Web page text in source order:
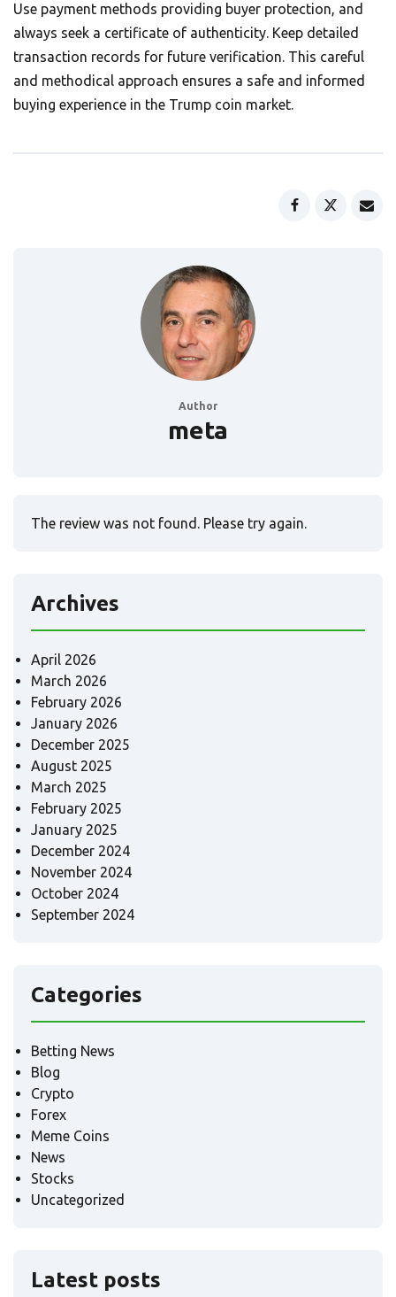
Use payment methods providing buyer protection, and
always seek a certificate of authenticity. Keep detailed
transaction records for future verification. This careful
and methodical approach ensures a safe and informed
buying experience in the Trump coin market.
Author
meta
The review was not found. Please try again.
Archives
April 2026
March 2026
February 2026
January 2026
December 2025
August 2025
March 2025
February 2025
January 2025
December 2024
November 2024
October 2024
September 2024
Categories
Betting News
Blog
Crypto
Forex
Meme Coins
News
Stocks
Uncategorized
Latest posts